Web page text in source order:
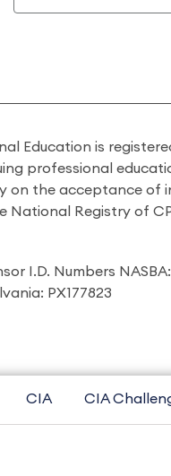
Education is
professional
on the acceptance of
National Registry of
I.D. Numbers
PX177823
CIA CIA